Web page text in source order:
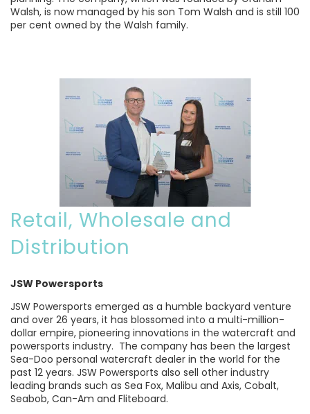
Walsh, is now managed by his son Tom Walsh and is still 100
per cent owned by the Walsh family.
Retail, Wholesale and
Distribution
JSW Powersports
JSW Powersports emerged as a humble backyard venture
and over 26 years, it has blossomed into a multi-million-
dollar empire, pioneering innovations in the watercraft and
powersports industry. The company has been the largest
Sea-Doo personal watercraft dealer in the world for the
past 12 years. JSW Powersports also sell other industry
leading brands such as Sea Fox, Malibu and Axis, Cobalt,
Seabob, Can-Am and Fliteboard.